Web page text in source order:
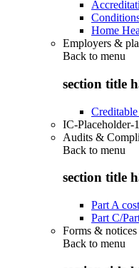
Home
Employers &
Back to menu
section title
IC-Placeholder-1
Audits &
Back to menu
section title
Part A
Part C/
Forms & notices
Back to menu